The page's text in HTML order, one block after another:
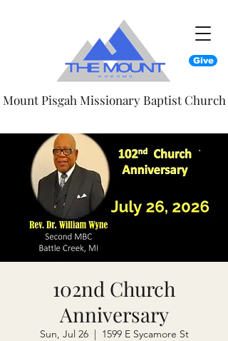
Give
Mount Pisgah Missionary Baptist Church
102nd Church
Anniversary
Sun, Jul 26
  |
1599 E Sycamore St